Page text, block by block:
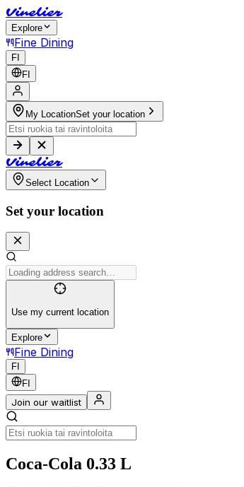
Vinelier
Explore
Fine Dining
FI
FI
My LocationSet your location
Vinelier
Select Location
Set your location
Use my current location
Explore
Fine Dining
FI
FI
Join our waitlist
Coca-Cola 0.33 L